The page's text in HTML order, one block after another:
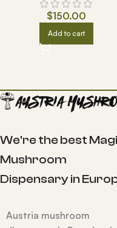
$150.00
Add to cart
We're the best
Mushroom
Dispensary in
Austria mushroom